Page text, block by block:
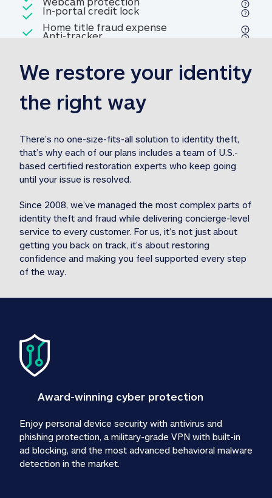
Included
Home title fraud expense
reimbursement
Home title fraud expense
Included
Professional fraud expense
reimbursement 1M identity theft expense
Included
1MStolen funds reimbursement31M Stolen
Included
In-portal credit lockIn-portal credit lock
Included
Anti-trackerAnti-tracker
We restore your identity
the right way
There’s no one-size-fits-all solution to identity theft,
that’s why each of our plans includes a team of U.S.-
based certified restoration experts who keep going
until your issue is resolved.
Since 2008, we’ve managed the most complex parts of
identity theft and fraud while delivering concierge-level
service to every customer. For us, it’s not just about
getting you back on track, it’s about restoring
confidence and making you feel supported every step
of the way.
Award-winning cyber protection
Enjoy personal device security with antivirus and
phishing protection, a military-grade VPN with built-in
ad blocking, and the most advanced behavioral malware
detection in the market.